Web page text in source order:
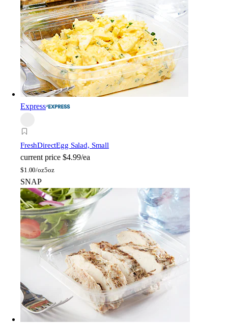
Express
FreshDirectEgg Salad, Small
current price $4.99/ea
$1.00/oz5oz
SNAP